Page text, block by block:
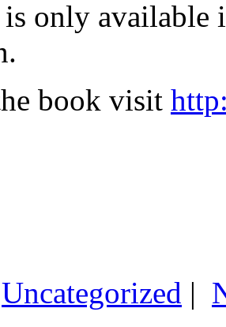
only available
book visit
Uncategorized |